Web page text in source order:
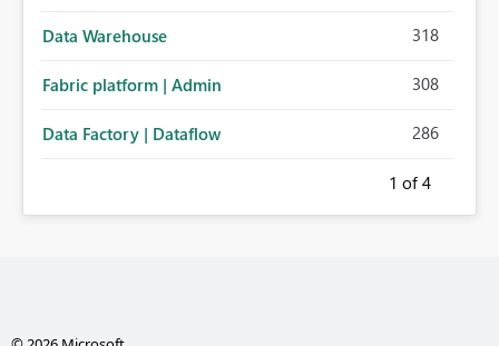
Data Warehouse 318
Fabric platform | Admin 308
Data Factory | Dataflow 286
1 of 4